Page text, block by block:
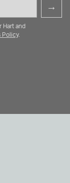
→
Hart and
Policy.